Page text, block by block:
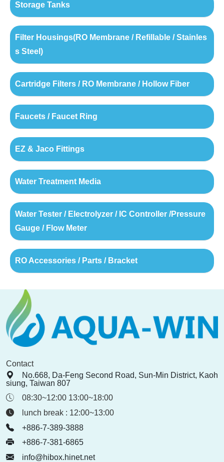
Storage Tanks
Filter Housings(RO Membrane / Refillable / Stainles
s Steel)
Cartridge Filters / RO Membrane / Hollow Fiber
Faucets / Faucet Ring
EZ & Jaco Fittings
Water Treatment Media
Water Tester / Electrolyzer / IC Controller /Pressure
Gauge / Flow Meter
RO Accessories / Parts / Bracket
Contact
No.668, Da-Feng Second Road, Sun-Min District, Kaoh
siung, Taiwan 807
08:30~12:00 13:00~18:00
lunch break : 12:00~13:00
+886-7-389-3888
+886-7-381-6865
info@hibox.hinet.net